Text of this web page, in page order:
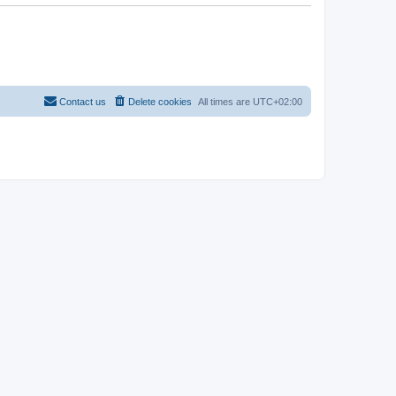
All times are UTC+02:00
Delete cookies
Contact us